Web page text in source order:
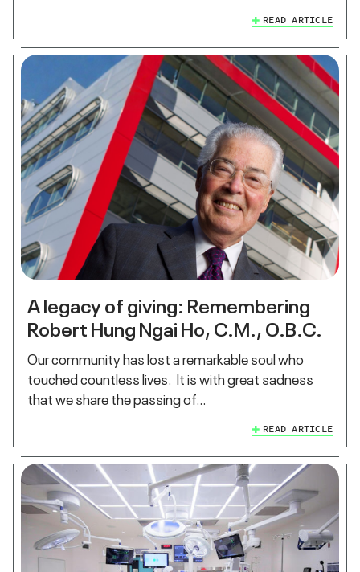
READ ARTICLE
A legacy of giving: Remembering
Robert Hung Ngai Ho, C.M., O.B.C.
Our community has lost a remarkable soul who
touched countless lives. It is with great sadness
that we share the passing of…
READ ARTICLE